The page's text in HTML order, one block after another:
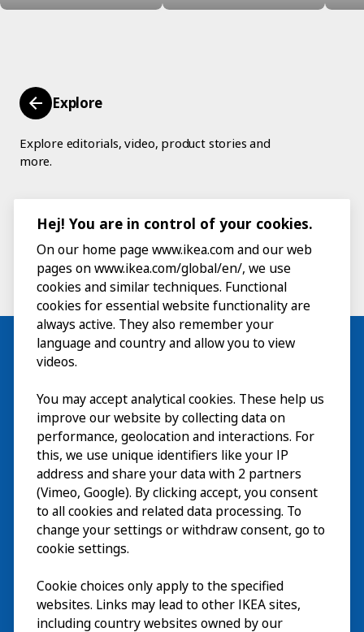
Explore
Explore editorials, video, product stories and
more.
Visit
Explore
What’s on
About
Hej! You are in control of your cookies.
On our home page www.ikea.com and our web
pages on www.ikea.com/global/en/, we use
cookies and similar techniques. Functional
cookies for essential website functionality are
always active. They also remember your
language and country and allow you to view
videos.
You may accept analytical cookies. These help us
improve our website by collecting data on
performance, geolocation and interactions. For
this, we use unique identifiers like your IP
address and share your data with 2 partners
(Vimeo, Google). By clicking accept, you consent
to all cookies and related data processing. To
change your settings or withdraw consent, go to
cookie settings.
Cookie choices only apply to the specified
websites. Links may lead to other IKEA sites,
including country websites owned by our